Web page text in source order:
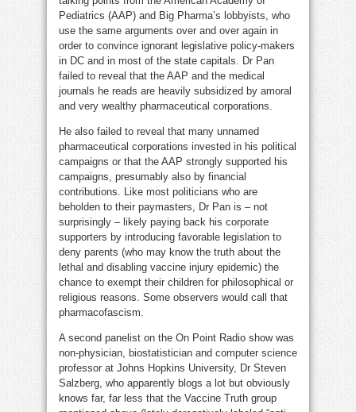
Pediatrics (AAP) and Big Pharma’s lobbyists, who
use the same arguments over and over again in
order to convince ignorant legislative policy-makers
in DC and in most of the state capitals. Dr Pan
failed to reveal that the AAP and the medical
journals he reads are heavily subsidized by amoral
and very wealthy pharmaceutical corporations.
He also failed to reveal that many unnamed
pharmaceutical corporations invested in his political
campaigns or that the AAP strongly supported his
campaigns, presumably also by financial
contributions. Like most politicians who are
beholden to their paymasters, Dr Pan is – not
surprisingly – likely paying back his corporate
supporters by introducing favorable legislation to
deny parents (who may know the truth about the
lethal and disabling vaccine injury epidemic) the
chance to exempt their children for philosophical or
religious reasons. Some observers would call that
pharmacofascism.
A second panelist on the On Point Radio show was
non-physician, biostatistician and computer science
professor at Johns Hopkins University, Dr Steven
Salzberg, who apparently blogs a lot but obviously
knows far, far less that the Vaccine Truth group